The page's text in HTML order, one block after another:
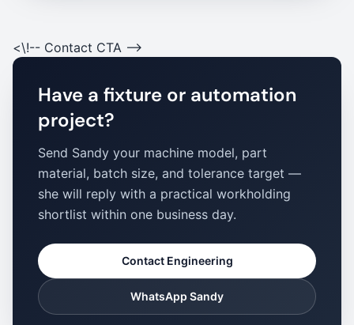
<\!-- Contact CTA -->
Have a fixture or automation
project?
Send Sandy your machine model, part
material, batch size, and tolerance target —
she will reply with a practical workholding
shortlist within one business day.
Contact Engineering
WhatsApp Sandy